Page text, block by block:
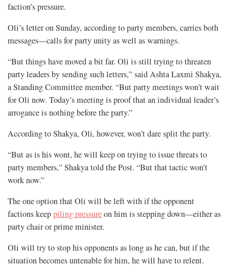
faction’s pressure.
Oli’s letter on Sunday, according to party members, carries both
messages—calls for party unity as well as warnings.
“But things have moved a bit far. Oli is still trying to threaten
party leaders by sending such letters,” said Ashta Laxmi Shakya,
a Standing Committee member. “But party meetings won’t wait
for Oli now. Today’s meeting is proof that an individual leader’s
arrogance is nothing before the party.”
According to Shakya, Oli, however, won’t dare split the party.
“But as is his wont, he will keep on trying to issue threats to
party members,” Shakya told the Post. “But that tactic won’t
work now.”
The one option that Oli will be left with if the opponent
factions keeppiling pressureon him is stepping down—either as
party chair or prime minister.
Oli will try to stop his opponents as long as he can, but if the
situation becomes untenable for him, he will have to relent.